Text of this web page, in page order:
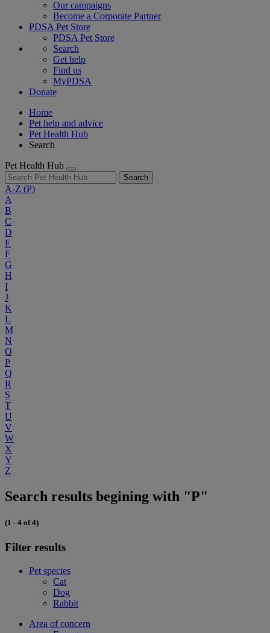
Our campaigns
Become a Corporate Partner
PDSA Pet Store
PDSA Pet Store
Search
Get help
Find us
MyPDSA
Donate
Home
Pet help and advice
Pet Health Hub
Search
Pet Health Hub
Search
A-Z (P)
A
B
C
D
E
F
G
H
I
J
K
L
M
N
O
P
Q
R
S
T
U
V
W
X
Y
Z
Search results begining with "P"
(1 - 4 of 4)
Filter results
Pet species
Cat
Dog
Rabbit
Area of concern